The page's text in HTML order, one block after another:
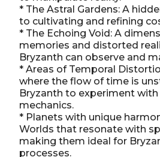
* The Astral Gardens: A
to cultivating and refining
* The Echoing Void: A
memories and distorted
Bryzanth can observe and
* Areas of Temporal
where the flow of time is
Bryzanth to experiment
mechanics.
* Planets with unique
Worlds that resonate with
making them ideal for
processes.